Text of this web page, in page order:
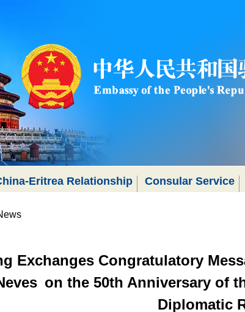
Eritrea Relationship Consular Service
Exchanges Congratulatory
on the 50th Anniversary of
Diplomatic